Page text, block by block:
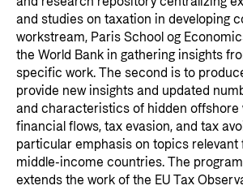
and studies on taxation in developing
workstream, Paris School og
the World Bank in gathering insights
specific work. The second is to
provide new insights and updated
and characteristics of hidden offshore
financial flows, tax evasion, and tax
particular emphasis on topics relevant
middle-income countries. The
extends the work of the EU Tax